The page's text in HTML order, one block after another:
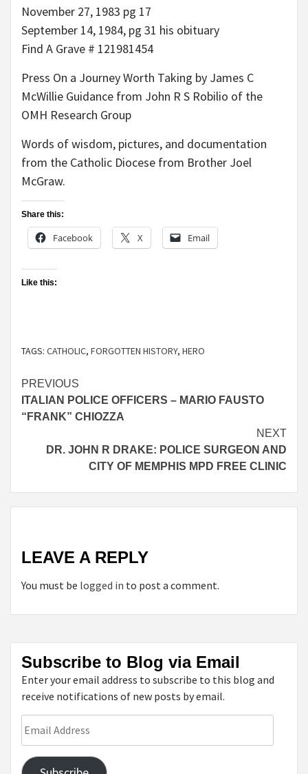
November 27, 1983 pg 17
September 14, 1984, pg 31 his obituary
Find A Grave # 121981454
Press On a Journey Worth Taking by James C
McWillie Guidance from John R S Robilio of the
OMH Research Group
Words of wisdom, pictures, and documentation
from the Catholic Diocese from Brother Joel
McGraw.
Share this:
Facebook X Email
Like this:
TAGS: CATHOLIC, FORGOTTEN HISTORY, HERO
Continue
Reading
PREVIOUS
ITALIAN POLICE OFFICERS – MARIO FAUSTO
“FRANK” CHIOZZA
NEXT
DR. JOHN R DRAKE: POLICE SURGEON AND
CITY OF MEMPHIS MPD FREE CLINIC
LEAVE A REPLY
You must be logged in to post a comment.
Subscribe to Blog via Email
Enter your email address to subscribe to this blog and
receive notifications of new posts by email.